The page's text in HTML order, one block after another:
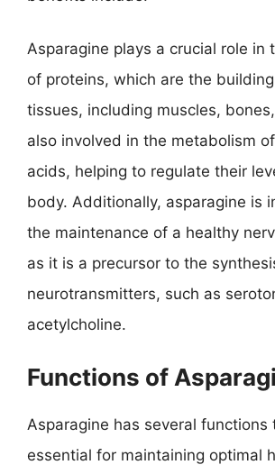
Asparagine plays a crucial role in
of proteins, which are the
tissues, including muscles,
also involved in the metabolism
acids, helping to regulate their
body. Additionally, asparagine is
the maintenance of a healthy
as it is a precursor to the
neurotransmitters, such as
acetylcholine.
Functions of
Asparagine has several functions
essential for maintaining optimal